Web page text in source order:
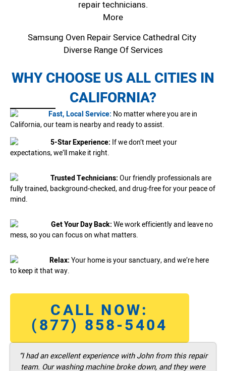
repair technicians.
More
Samsung Oven Repair Service Cathedral City
Diverse Range Of Services
WHY CHOOSE US ALL CITIES IN
CALIFORNIA?
Fast, Local Service: No matter where you are in
California, our team is nearby and ready to assist.
5-Star Experience: If we don’t meet your
expectations, we’ll make it right.
Trusted Technicians:Our friendly professionals are
fully trained, background-checked, and drug-free for your peace of
mind.
Get Your Day Back:We work efficiently and leave no
mess, so you can focus on what matters.
Relax:Your home is your sanctuary, and we’re here
to keep it that way.
CALL NOW:
(877) 858-5404
“I had an excellent experience with John from this repair
team. Our washing machine broke down, and they were